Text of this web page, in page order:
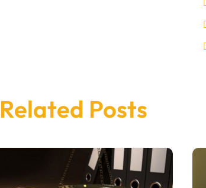
Related Posts